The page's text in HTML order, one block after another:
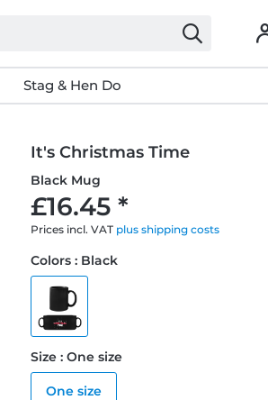
Stag & Hen Do
It's Christmas Time
Black Mug
£16.45 *
Prices incl. VAT plus shipping costs
Colors : Black
Size : One size
One size